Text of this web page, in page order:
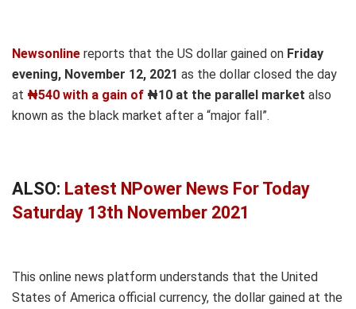
Newsonline reports that the US dollar gained on Friday
evening, November 12, 2021 as the dollar closed the day
at ₦540 with a gain of ₦10 at the parallel market also
known as the black market after a “major fall”.
ALSO: Latest NPower News For Today
Saturday 13th November 2021
This online news platform understands that the United
States of America official currency, the dollar gained at the